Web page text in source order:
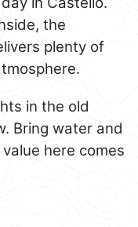
the
plenty of
in the old
Bring water and
here comes